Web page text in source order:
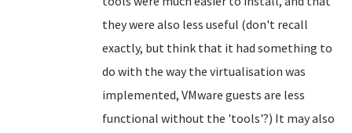
they were also less useful (don't recall
exactly, but think that it had something to
do with the way the virtualisation was
implemented, VMware guests are less
functional without the 'tools'?) It may also